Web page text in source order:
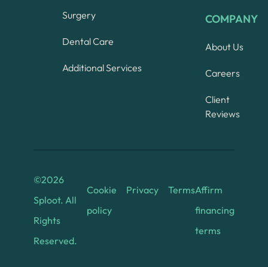
Surgery
Dental Care
Additional Services
COMPANY
About Us
Careers
Client
Reviews
©2026
Sploot. All
Rights
Reserved.
Cookie
policy
Privacy TermsAffirm
financing
terms